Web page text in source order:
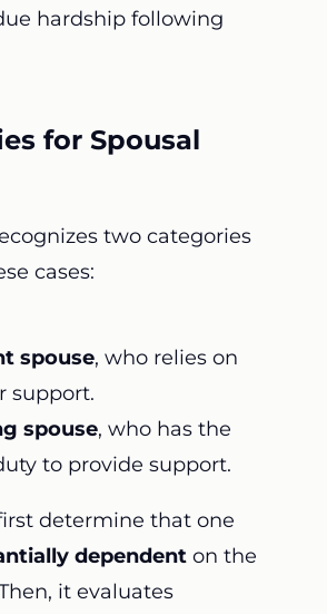
hardship following
for Spousal
two categories
cases:
spouse, who relies on
support.
spouse, who has the
to provide support.
determine that one
dependent on the
it evaluates